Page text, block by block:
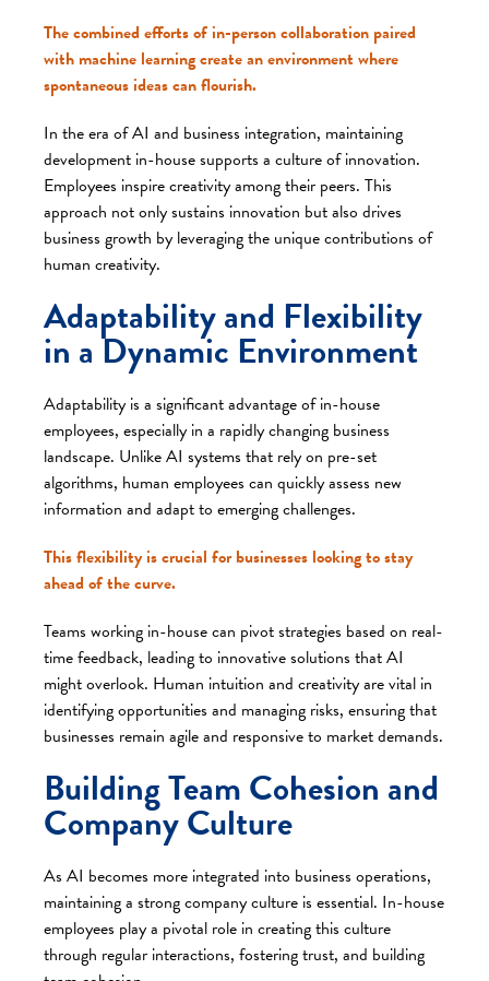
The combined efforts of in-person collaboration paired
with machine learning create an environment where
spontaneous ideas can flourish.
In the era of AI and business integration, maintaining
development in-house supports a culture of innovation.
Employees inspire creativity among their peers. This
approach not only sustains innovation but also drives
business growth by leveraging the unique contributions of
human creativity.
Adaptability and Flexibility
in a Dynamic Environment
Adaptability is a significant advantage of in-house
employees, especially in a rapidly changing business
landscape. Unlike AI systems that rely on pre-set
algorithms, human employees can quickly assess new
information and adapt to emerging challenges.
This flexibility is crucial for businesses looking to stay
ahead of the curve.
Teams working in-house can pivot strategies based on real-
time feedback, leading to innovative solutions that AI
might overlook. Human intuition and creativity are vital in
identifying opportunities and managing risks, ensuring that
businesses remain agile and responsive to market demands.
Building Team Cohesion and
Company Culture
As AI becomes more integrated into business operations,
maintaining a strong company culture is essential. In-house
employees play a pivotal role in creating this culture
through regular interactions, fostering trust, and building